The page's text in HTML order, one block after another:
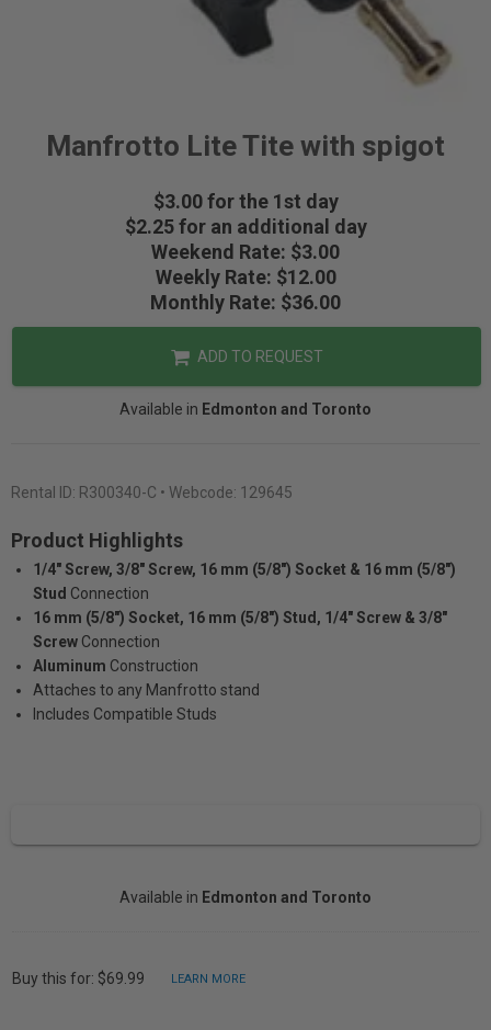
Manfrotto Lite Tite with spigot
$3.00 for the 1st day
$2.25 for an additional day
Weekend Rate: $3.00
Weekly Rate: $12.00
Monthly Rate: $36.00
ADD TO REQUEST
Available in Edmonton and Toronto
Rental ID: R300340-C • Webcode: 129645
Product Highlights
1/4" Screw, 3/8" Screw, 16 mm (5/8") Socket & 16 mm (5/8")
Stud Connection
16 mm (5/8") Socket, 16 mm (5/8") Stud, 1/4" Screw & 3/8"
Screw Connection
Aluminum Construction
Attaches to any Manfrotto stand
Includes Compatible Studs
Available in Edmonton and Toronto
Buy this for: $69.99 LEARN MORE